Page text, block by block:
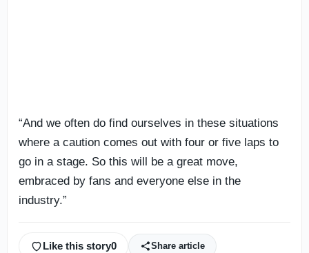
“And we often do find ourselves in these situations
where a caution comes out with four or five laps to
go in a stage. So this will be a great move,
embraced by fans and everyone else in the
industry.”
Like this story0 Share article